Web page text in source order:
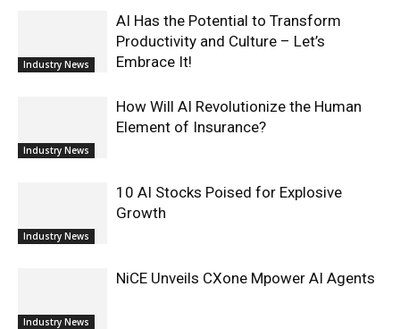
Industry News
AI Has the Potential to Transform
Productivity and Culture – Let’s
Embrace It!
Industry News
How Will AI Revolutionize the Human
Element of Insurance?
Industry News
10 AI Stocks Poised for Explosive
Growth
Industry News
NiCE Unveils CXone Mpower AI Agents